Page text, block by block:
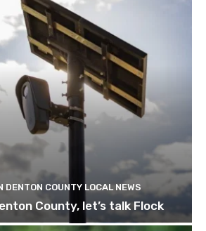
DENTON COUNTY LOCAL NEWS
County, let’s talk Flock